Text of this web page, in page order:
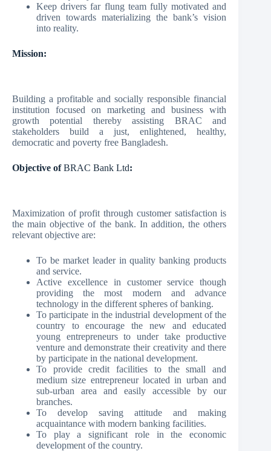
Keep drivers far flung team fully motivated and
driven towards materializing the bank’s vision
into reality.
Mission:
Building a profitable and socially responsible financial
institution focused on marketing and business with
growth potential thereby assisting BRAC and
stakeholders build a just, enlightened, healthy,
democratic and poverty free Bangladesh.
Objective ofBRAC Bank Ltd:
Maximization of profit through customer satisfaction is
the main objective of the bank. In addition, the others
relevant objective are:
To be market leader in quality banking products
and service.
Active excellence in customer service though
providing the most modern and advance
technology in the different spheres of banking.
To participate in the industrial development of the
country to encourage the new and educated
young entrepreneurs to under take productive
venture and demonstrate their creativity and there
by participate in the national development.
To provide credit facilities to the small and
medium size entrepreneur located in urban and
sub-urban area and easily accessible by our
branches.
To develop saving attitude and making
acquaintance with modern banking facilities.
To play a significant role in the economic
development of the country.